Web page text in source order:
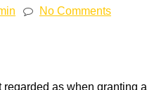
No Comments